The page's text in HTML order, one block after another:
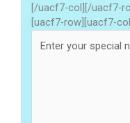
[/uacf7-col][/uacf7-
[uacf7-row][uacf7-